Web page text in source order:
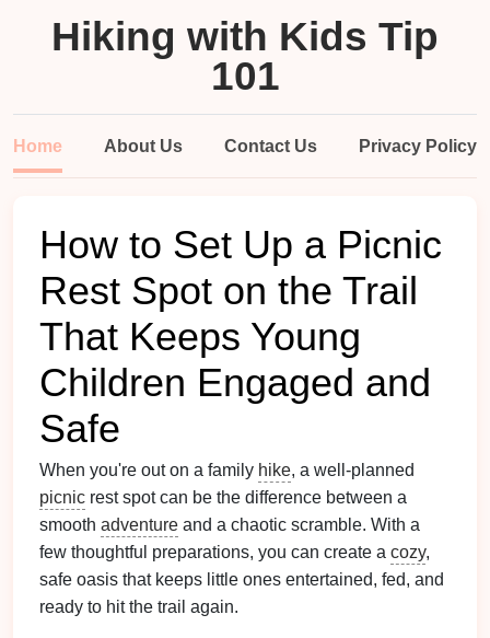
Hiking with Kids Tip
101
Home About Us Contact Us Privacy Policy
How to Set Up a Picnic
Rest Spot on the Trail
That Keeps Young
Children Engaged and
Safe
When you're out on a family hike, a well‑planned
picnic rest spot can be the difference between a
smooth adventure and a chaotic scramble. With a
few thoughtful preparations, you can create a cozy,
safe oasis that keeps little ones entertained, fed, and
ready to hit the trail again.